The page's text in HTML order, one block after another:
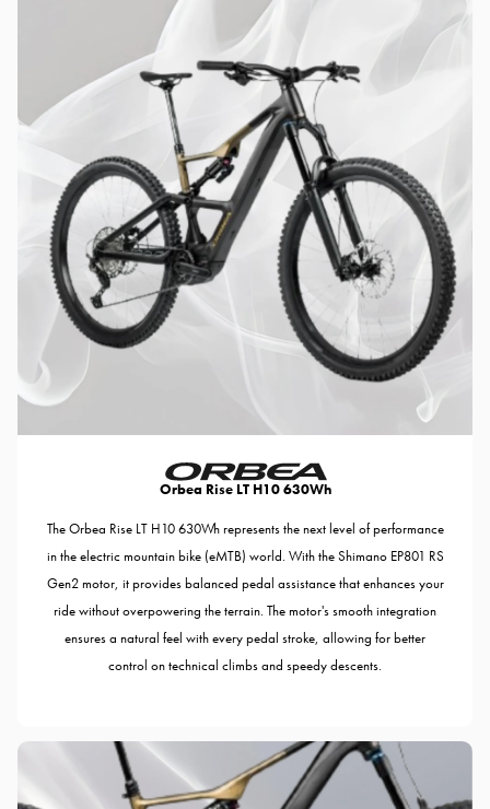
Orbea Rise LT H10 630Wh
The Orbea Rise LT H10 630Wh represents the next level of performance
in the electric mountain bike (eMTB) world. With the Shimano EP801 RS
Gen2 motor, it provides balanced pedal assistance that enhances your
ride without overpowering the terrain. The motor's smooth integration
ensures a natural feel with every pedal stroke, allowing for better
control on technical climbs and speedy descents.